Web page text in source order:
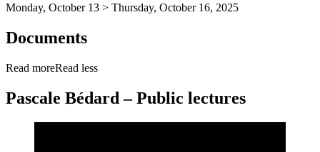
Monday, October 13 > Thursday, October 16, 2025
Documents
Read moreRead less
Pascale Bédard – Public lectures